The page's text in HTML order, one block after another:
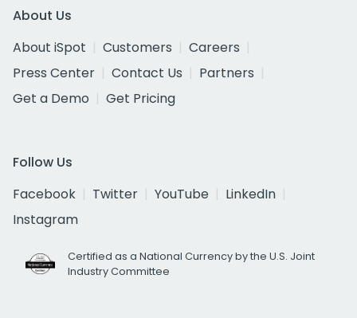
About Us
About iSpot
Customers
Careers
Press Center
Contact Us
Partners
Get a Demo
Get Pricing
Follow Us
Facebook
Twitter YouTube
LinkedIn
Instagram
Certified as a National Currency by the U.S. Joint
Industry Committee